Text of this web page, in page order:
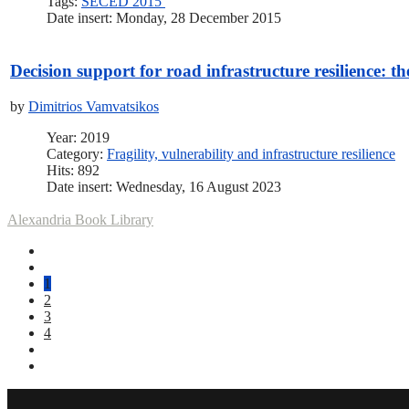
Date insert: Monday, 28 December 2015
Decision support for road infrastructure resilience:
by Dimitrios Vamvatsikos
Year: 2019
Category: Fragility, vulnerability and infrastructure resilience
Hits: 892
Date insert: Wednesday, 16 August 2023
Alexandria Book Library
1
2
3
4